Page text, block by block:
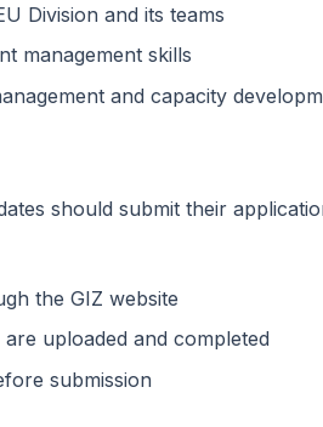
Division and its teams
management skills
and capacity
should submit their
the GIZ website
uploaded and completed
submission